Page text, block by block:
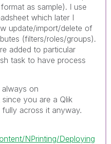
as sample). I use
which later I
update/import/delete of
(filters/roles/groups).
added to particular
task to have process
on
you are a Qlik
fully across it anyway.
NPrinting/Deploying